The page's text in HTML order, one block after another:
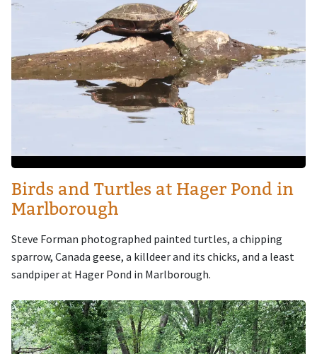
Birds and Turtles at Hager Pond in
Marlborough
Steve Forman photographed painted turtles, a chipping
sparrow, Canada geese, a killdeer and its chicks, and a least
sandpiper at Hager Pond in Marlborough.
Image